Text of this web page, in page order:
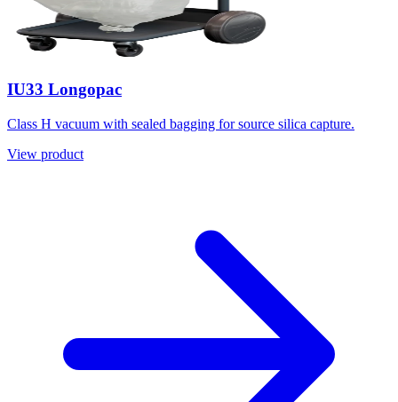
IU33 Longopac
Class H vacuum with sealed bagging for source silica capture.
View product